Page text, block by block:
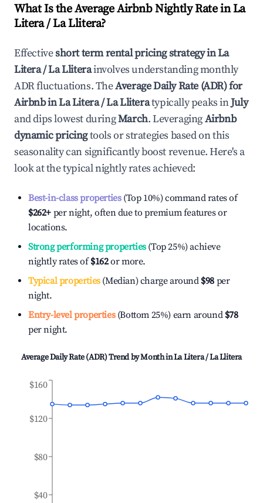
What Is the Average Airbnb Nightly Rate inLa
Litera / La Llitera?
Effectiveshort term rental pricing strategy inLa
Litera / La Lliterainvolves understanding monthly
ADR fluctuations. TheAverage Daily Rate (ADR) for
Airbnb inLa Litera / La Lliteratypically peaks inJuly
and dips lowest duringMarch. LeveragingAirbnb
dynamic pricingtools or strategies based on this
seasonality can significantly boost revenue. Here's a
look at the typical nightly rates achieved:
Best-in-class properties(Top 10%) command rates of
$262+ per night, often due to premium features or
locations.
Strong performing properties(Top 25%) achieve
nightly rates of$162or more.
Typical properties(Median) charge around $98 per
night.
Entry-level properties(Bottom 25%) earn around $78
per night.
Average Daily Rate (ADR) Trend by Month inLa Litera / La Llitera
$40
$80
$120
$160